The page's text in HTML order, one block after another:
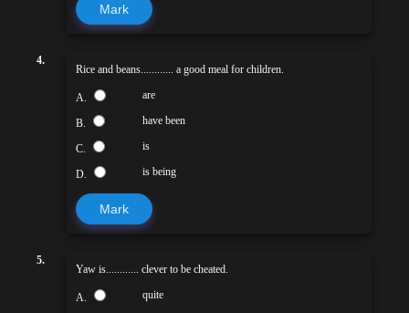
Mark
4.
Rice and beans............ a good meal for children.
A. are
B. have been
C. is
D. is being
Mark
5.
Yaw is............ clever to be cheated.
A. quite